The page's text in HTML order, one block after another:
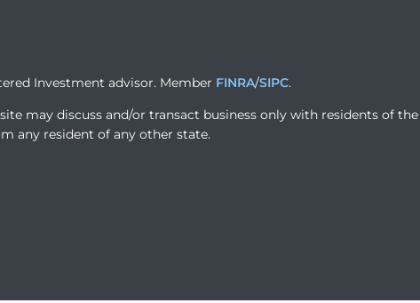
Investment advisor. Member FINRA/SIPC.
may discuss and/or transact business only with residents of
any resident of any other state.